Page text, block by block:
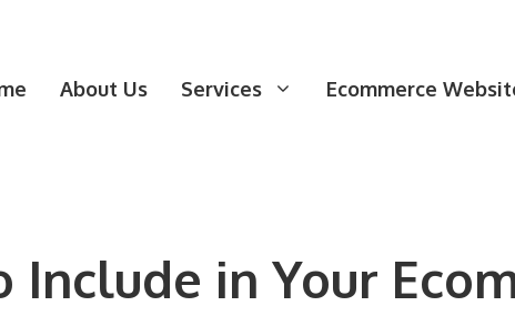
About Us Services Ecommerce
Include in Your